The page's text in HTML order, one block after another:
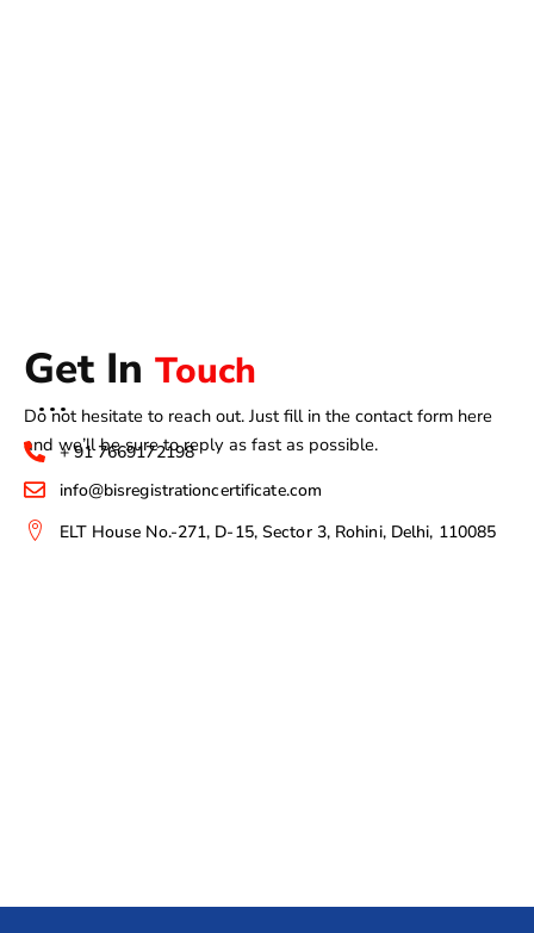
Get In Touch
Do not hesitate to reach out. Just fill in the contact form here
and we’ll be sure to reply as fast as possible.
+ 91 7669172198
info@bisregistrationcertificate.com
ELT House No.-271, D-15, Sector 3, Rohini, Delhi, 110085